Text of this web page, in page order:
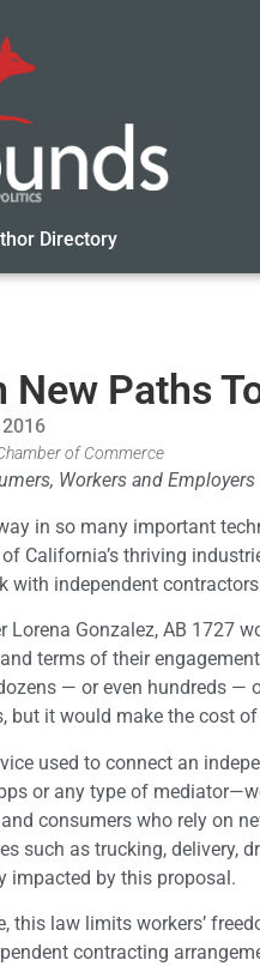
Directory
New Paths
of Commerce
Workers and Employers
in so many important
California’s thriving
with independent
Lorena Gonzalez, AB 1727
terms of their
— or even hundreds
but it would make the cost
used to connect an
or any type of
consumers who rely on
such as trucking, delivery,
impacted by this proposal.
this law limits workers’
contracting